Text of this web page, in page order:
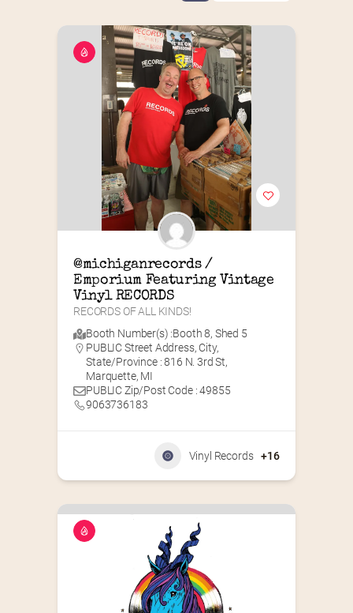
@michiganrecords /
Emporium Featuring Vintage
Vinyl RECORDS
RECORDS OF ALL KINDS!
Booth Number(s) :Booth 8, Shed 5
PUBLIC Street Address, City,
State/Province : 816 N. 3rd St,
Marquette, MI
PUBLIC Zip/Post Code : 49855
9063736183
Vinyl Records +16